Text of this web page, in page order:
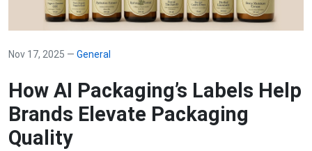
Nov 17, 2025 — General
How AI Packaging’s Labels Help
Brands Elevate Packaging
Quality